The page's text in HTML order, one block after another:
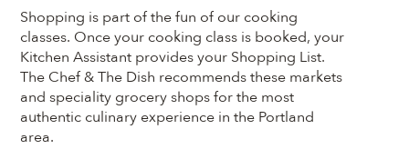
Shopping is part of the fun of our cooking
classes. Once your cooking class is booked, your
Kitchen Assistant provides your Shopping List.
The Chef & The Dish recommends these markets
and speciality grocery shops for the most
authentic culinary experience in the Portland
area.